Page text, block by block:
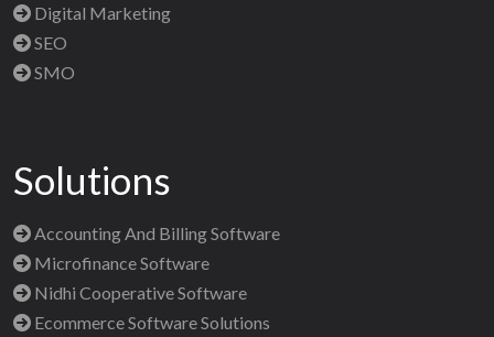
Digital Marketing
SEO
SMO
Solutions
Accounting And Billing Software
Microfinance Software
Nidhi Cooperative Software
Ecommerce Software Solutions